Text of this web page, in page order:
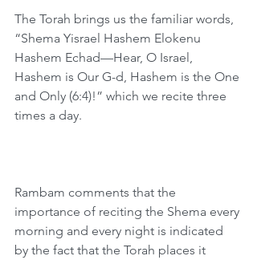
The Torah brings us the familiar words,
“Shema Yisrael Hashem Elokenu
Hashem Echad—Hear, O Israel,
Hashem is Our G-d, Hashem is the One
and Only (6:4)!” which we recite three
times a day.
Rambam comments that the
importance of reciting the Shema every
morning and every night is indicated
by the fact that the Torah places it